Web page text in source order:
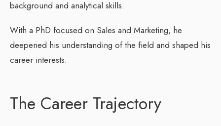
background and analytical skills.
With a PhD focused on Sales and Marketing, he
deepened his understanding of the field and shaped his
career interests.
The Career Trajectory